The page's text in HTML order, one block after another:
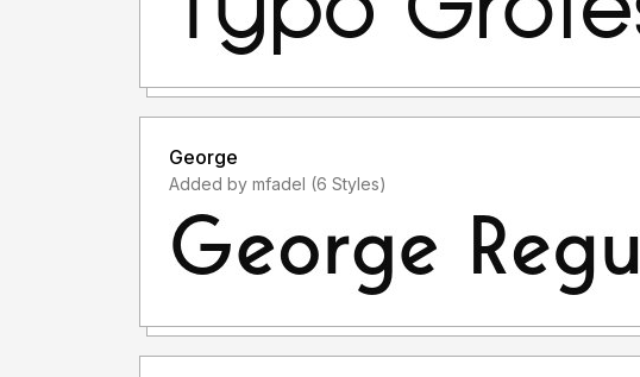
George
Added by mfadel (6 Styles)